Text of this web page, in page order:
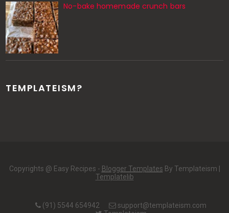
No-bake homemade crunch bars
TEMPLATEISM?
Copyrights @ Easy Recipes - Blogger Templates By Templateism |
Templatelib
(91) 5544 654942
support@templateism.com